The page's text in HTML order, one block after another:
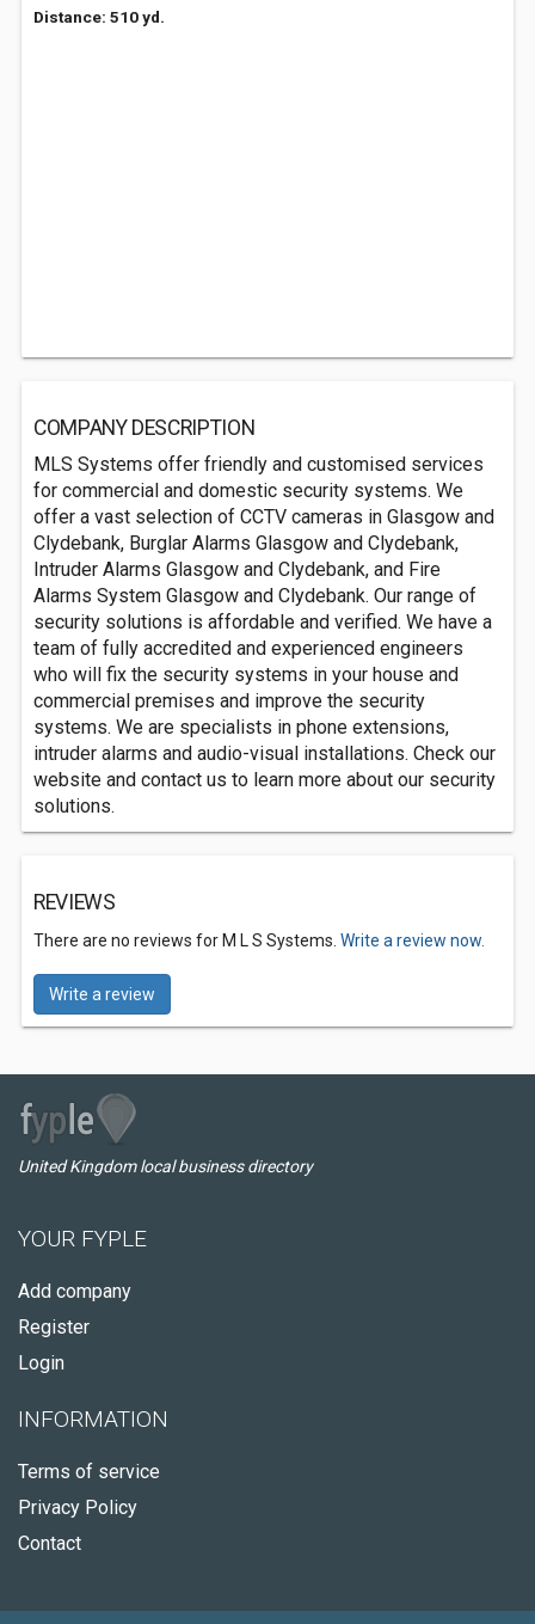
Distance: 510 yd.
COMPANY DESCRIPTION
MLS Systems offer friendly and customised services
for commercial and domestic security systems. We
offer a vast selection of CCTV cameras in Glasgow and
Clydebank, Burglar Alarms Glasgow and Clydebank,
Intruder Alarms Glasgow and Clydebank, and Fire
Alarms System Glasgow and Clydebank. Our range of
security solutions is affordable and verified. We have a
team of fully accredited and experienced engineers
who will fix the security systems in your house and
commercial premises and improve the security
systems. We are specialists in phone extensions,
intruder alarms and audio-visual installations. Check our
website and contact us to learn more about our security
solutions.
REVIEWS
There are no reviews for M L S Systems. Write a review now.
Write a review
United Kingdom local business directory
YOUR FYPLE
Add company
Register
Login
INFORMATION
Terms of service
Privacy Policy
Contact